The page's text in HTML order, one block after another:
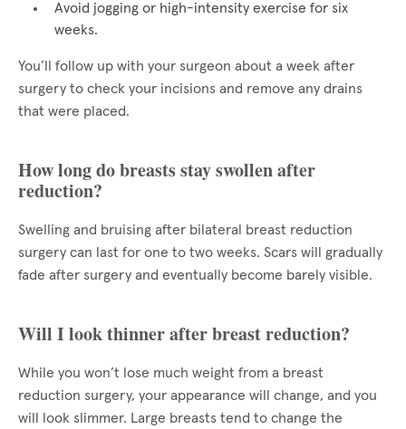
Avoid jogging or high-intensity exercise for six
weeks.
You’ll follow up with your surgeon about a week after
surgery to check your incisions and remove any drains
that were placed.
How long do breasts stay swollen after
reduction?
Swelling and bruising after bilateral breast reduction
surgery can last for one to two weeks. Scars will gradually
fade after surgery and eventually become barely visible.
Will I look thinner after breast reduction?
While you won’t lose much weight from a breast
reduction surgery, your appearance will change, and you
will look slimmer. Large breasts tend to change the